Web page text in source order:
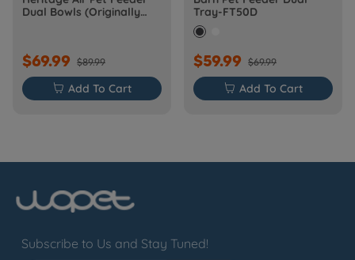
Dual Bowls (Originally
$69.99 $89.99
 Add To Cart
Tray-FT50D
$59.99 $69.99
 Add To Cart
Subscribe to Us and Stay Tuned!